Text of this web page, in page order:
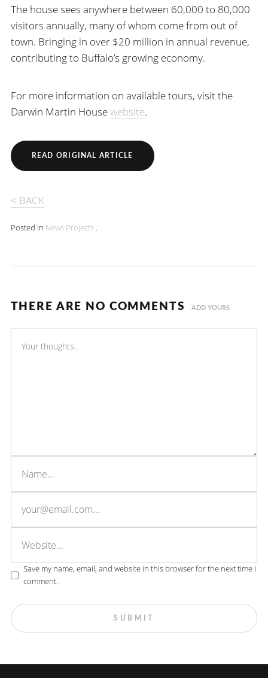
The house sees anywhere between 60,000 to 80,000
visitors annually, many of whom come from out of
town. Bringing in over $20 million in annual revenue,
contributing to Buffalo’s growing economy.
For more information on available tours, visit the
Darwin Martin Housewebsite.
READ ORIGINAL ARTICLE
< BACK
Posted in News Projects .
THERE ARE NO COMMENTS ADD YOURS
Save my name, email, and website in this browser for the next time I
comment.